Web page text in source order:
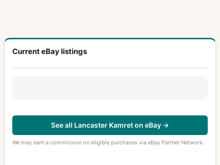
Current eBay listings
See all Lancaster Kamret on eBay →
We may earn a commission on eligible purchases via eBay Partner Network.